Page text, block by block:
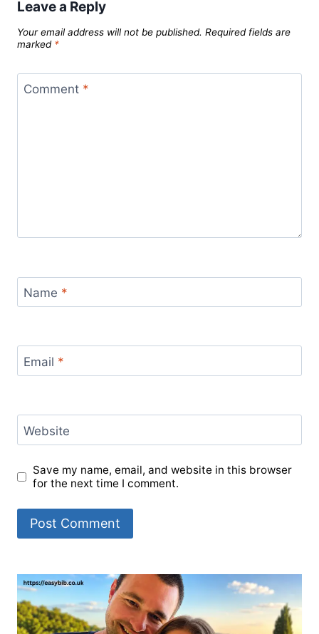
Leave a Reply
Your email address will not be published. Required fields are
marked *
Comment *
Name *
Email *
Website
Save my name, email, and website in this browser
for the next time I comment.